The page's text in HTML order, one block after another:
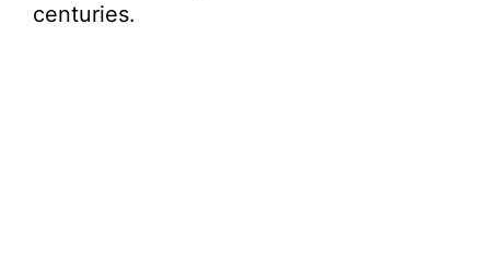
centuries.